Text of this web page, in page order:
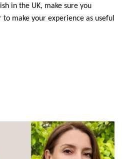
in the UK, make sure you
make your experience as useful